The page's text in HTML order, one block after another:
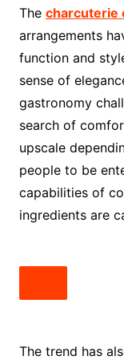
The charcuterie
arrangements
function and
sense of
gastronomy
search of
upscale
people to be
capabilities of
ingredients are
The trend has